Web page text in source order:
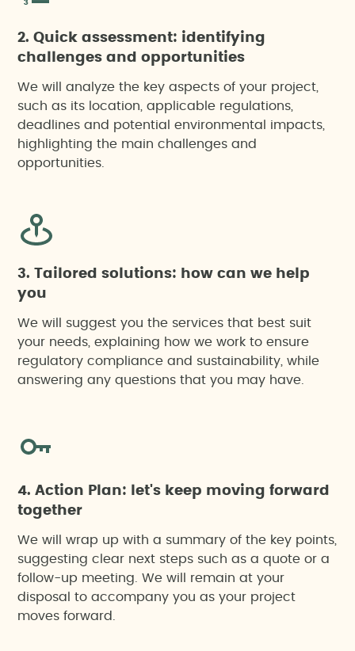
2. Quick assessment: identifying
challenges and opportunities
We will analyze the key aspects of your project,
such as its location, applicable regulations,
deadlines and potential environmental impacts,
highlighting the main challenges and
opportunities.
3. Tailored solutions: how can we help
you
We will suggest you the services that best suit
your needs, explaining how we work to ensure
regulatory compliance and sustainability, while
answering any questions that you may have.
4. Action Plan: let's keep moving forward
together
We will wrap up with a summary of the key points,
suggesting clear next steps such as a quote or a
follow-up meeting. We will remain at your
disposal to accompany you as your project
moves forward.